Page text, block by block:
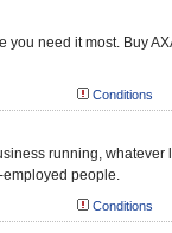
need it most. Buy
Conditions
running, whatever
people.
Conditions